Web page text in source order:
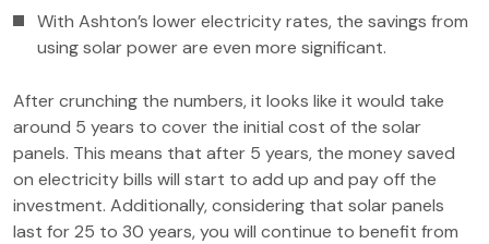
With Ashton’s lower electricity rates, the savings from
using solar power are even more significant.
After crunching the numbers, it looks like it would take
around 5 years to cover the initial cost of the solar
panels. This means that after 5 years, the money saved
on electricity bills will start to add up and pay off the
investment. Additionally, considering that solar panels
last for 25 to 30 years, you will continue to benefit from